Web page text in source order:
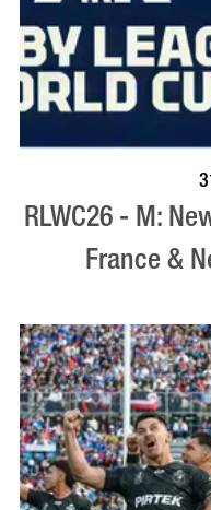
RLWC26 - M:
France &